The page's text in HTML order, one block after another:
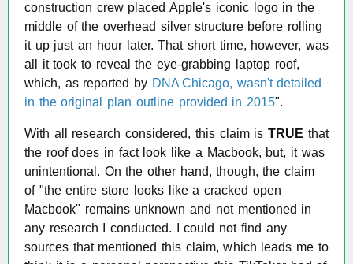
construction crew placed Apple's iconic logo in the
middle of the overhead silver structure before rolling
it up just an hour later. That short time, however, was
all it took to reveal the eye-grabbing laptop roof,
which, as reported by DNA Chicago, wasn't detailed
in the original plan outline provided in 2015".
With all research considered, this claim is TRUE that
the roof does in fact look like a Macbook, but, it was
unintentional. On the other hand, though, the claim
of "the entire store looks like a cracked open
Macbook" remains unknown and not mentioned in
any research I conducted. I could not find any
sources that mentioned this claim, which leads me to